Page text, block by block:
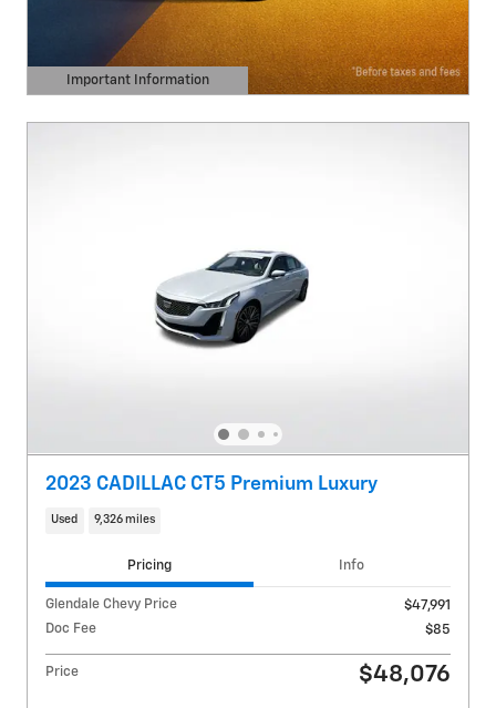
Important Information
Open Details Modal
2023 CADILLAC CT5 Premium Luxury
Used 9,326 miles
Pricing Info
Glendale Chevy Price
$47,991
Doc Fee
$85
Price $48,076